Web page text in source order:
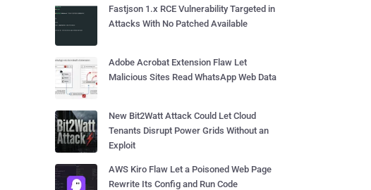
Fastjson 1.x RCE Vulnerability Targeted in
Attacks With No Patched Available
Adobe Acrobat Extension Flaw Let
Malicious Sites Read WhatsApp Web Data
New Bit2Watt Attack Could Let Cloud
Tenants Disrupt Power Grids Without an
Exploit
AWS Kiro Flaw Let a Poisoned Web Page
Rewrite Its Config and Run Code